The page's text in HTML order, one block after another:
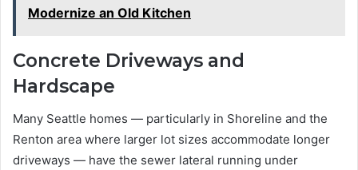
Modernize an Old Kitchen
Concrete Driveways and
Hardscape
Many Seattle homes — particularly in Shoreline and the
Renton area where larger lot sizes accommodate longer
driveways — have the sewer lateral running under